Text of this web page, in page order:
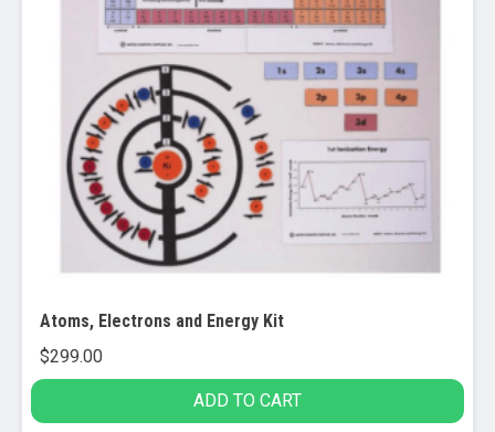
Atoms, Electrons and Energy Kit
$299.00
ADD TO CART